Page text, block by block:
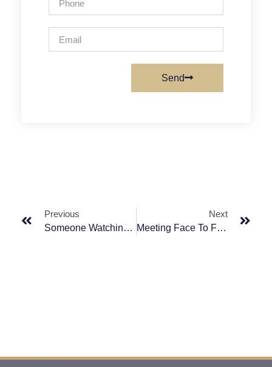
Send
Previous
Someone Watching Your Back? We Will Do It For You.
Next
Meeting Face To Face Is The First Step To Success.